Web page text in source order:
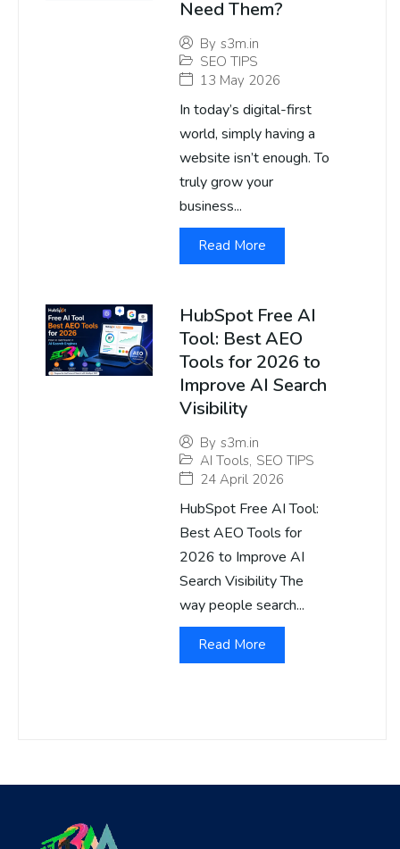
Need Them?
By s3m.in
SEO TIPS
13 May 2026
In today’s digital-first
world, simply having a
website isn’t enough. To
truly grow your
business...
Read More
HubSpot Free AI
Tool: Best AEO
Tools for 2026 to
Improve AI Search
Visibility
By s3m.in
AI Tools, SEO TIPS
24 April 2026
HubSpot Free AI Tool:
Best AEO Tools for
2026 to Improve AI
Search Visibility The
way people search...
Read More